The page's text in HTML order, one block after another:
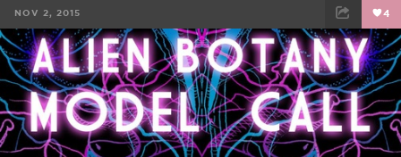
NOV 2, 2015 4
FACEBOOK TWEET EMAIL